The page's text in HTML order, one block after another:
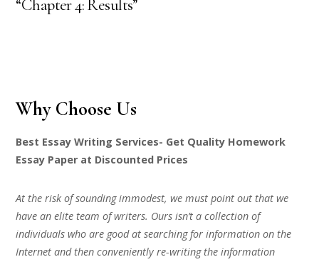
“Chapter 4: Results”
Why Choose Us
Best Essay Writing Services- Get Quality Homework
Essay Paper at Discounted Prices
At the risk of sounding immodest, we must point out that we
have an elite team of writers. Ours isn’t a collection of
individuals who are good at searching for information on the
Internet and then conveniently re-writing the information